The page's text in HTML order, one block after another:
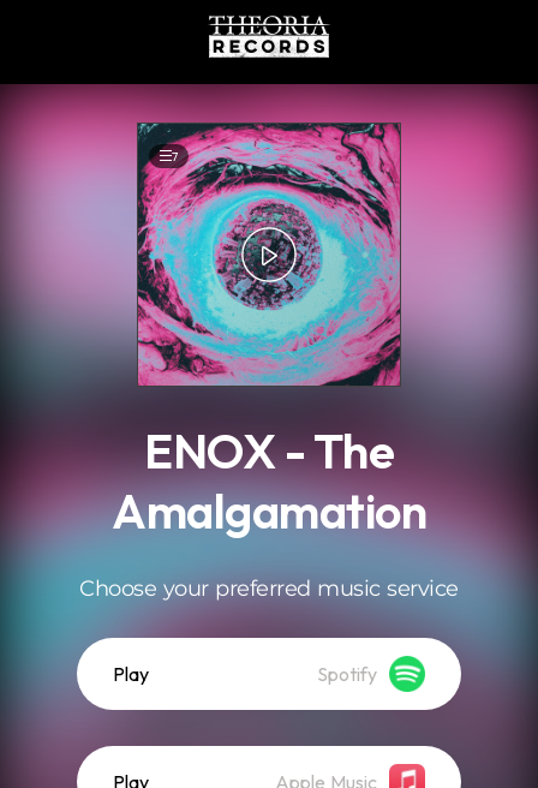
7
ENOX - The
Amalgamation
Choose your preferred music service
Play Spotify
Play Apple Music